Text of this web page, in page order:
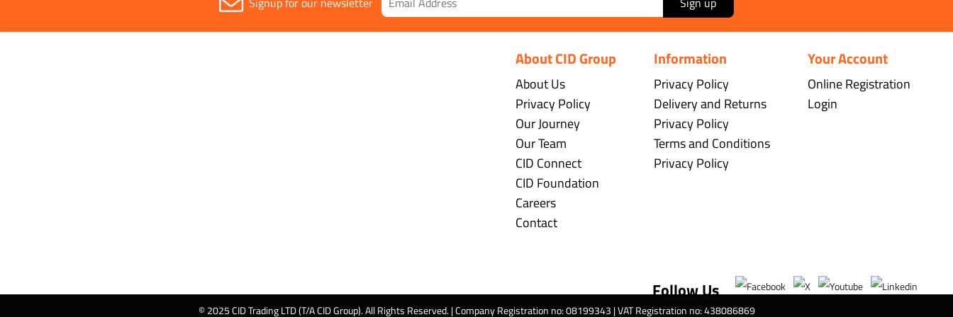
About CID Group
About Us
Privacy Policy
Our Journey
Our Team
CID Connect
CID Foundation
Careers
Contact
Information
Privacy Policy
Delivery and Returns
Privacy Policy
Terms and Conditions
Privacy Policy
Your Account
Online Registration
Login
Follow Us
© 2025 CID Trading LTD (T/A CID Group). All Rights Reserved. | Company Registration no: 08199343 | VAT Registration no: 438086869